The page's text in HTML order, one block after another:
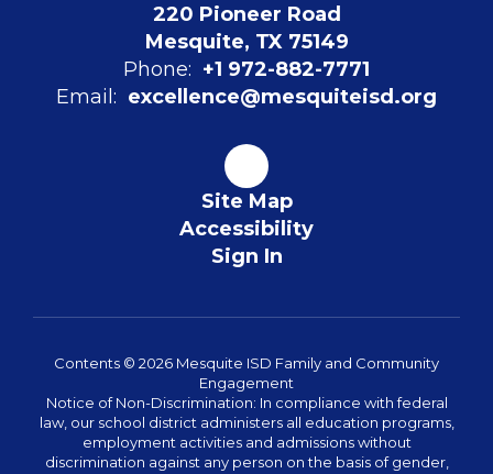
220 Pioneer Road
Mesquite, TX 75149
Phone: +1 972-882-7771
Email: excellence@mesquiteisd.org
Site Map
Accessibility
Sign In
Contents © 2026 Mesquite ISD Family and Community
Engagement
Notice of Non-Discrimination: In compliance with federal
law, our school district administers all education programs,
employment activities and admissions without
discrimination against any person on the basis of gender,